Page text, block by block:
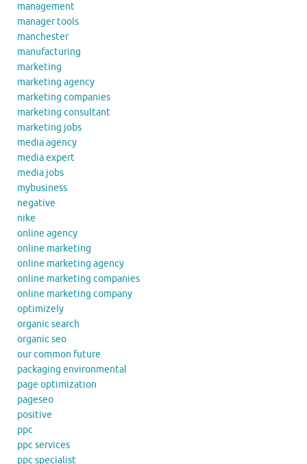
management
manager tools
manchester
manufacturing
marketing
marketing agency
marketing companies
marketing consultant
marketing jobs
media agency
media expert
media jobs
mybusiness
negative
nike
online agency
online marketing
online marketing agency
online marketing companies
online marketing company
optimizely
organic search
organic seo
our common future
packaging environmental
page optimization
pageseo
positive
ppc
ppc services
ppc specialist